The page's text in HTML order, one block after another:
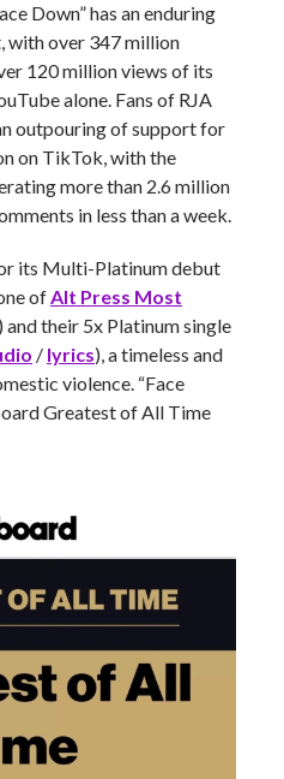
Down” has an enduring
with over 347 million
120 million views of its
alone. Fans of RJA
outpouring of support for
on TikTok, with the
more than 2.6 million
in less than a week.
its Multi-Platinum debut
ofAlt Press Most
) and their 5x Platinum single
/ lyrics), a timeless and
violence. “Face
Greatest of All Time